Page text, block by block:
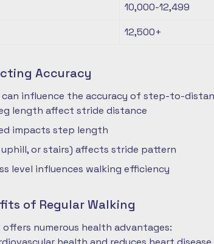
10,000-12,499
12,500+
Accuracy
influence the accuracy of step-to-
length affect stride distance
impacts step length
or stairs) affects stride pattern
level influences walking efficiency
of Regular Walking
offers numerous health advantages: